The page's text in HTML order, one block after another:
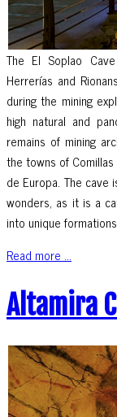
The El Soplao
Herrerías and
during the mining
high natural and
remains of mining
the towns of
de Europa. The
wonders, as it is a
into unique
Read more ...
Altamira